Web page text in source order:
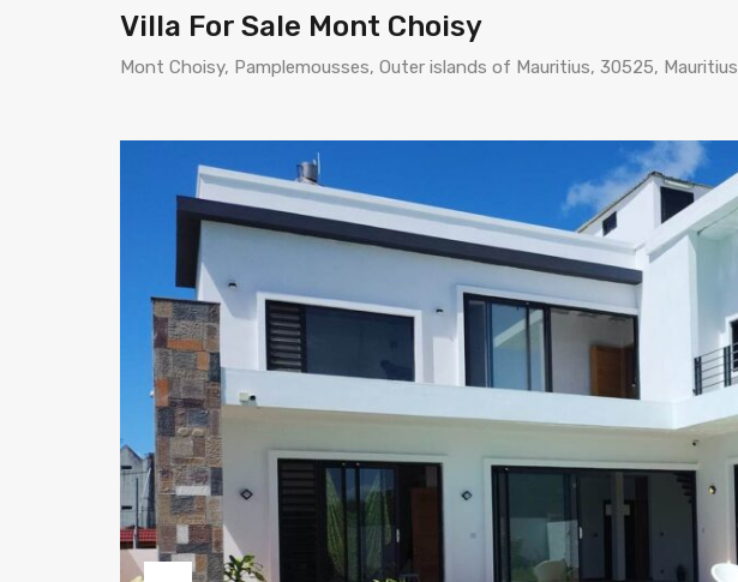
Villa For Sale Mont Choisy
Mont Choisy, Pamplemousses, Outer islands of Mauritius, 30525, Mauritius